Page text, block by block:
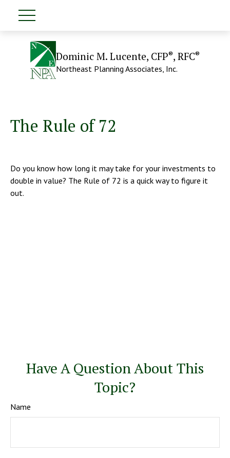
Dominic M. Lucente, CFP®, RFC®
Northeast Planning Associates, Inc.
The Rule of 72
Do you know how long it may take for your investments to
double in value? The Rule of 72 is a quick way to figure it
out.
Have A Question About This
Topic?
Name